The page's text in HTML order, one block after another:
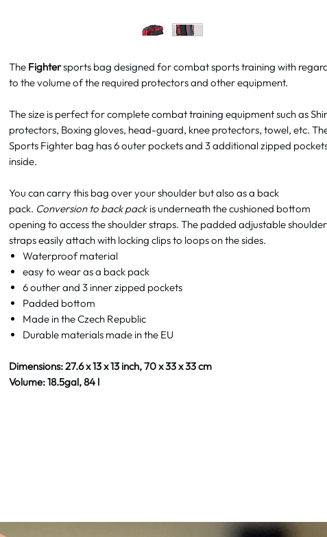
The Fightersports bag designed for combat sports training with
to the volume of the required protectors and other equipment.
The size is perfect for complete combat training equipment such as
protectors, Boxing gloves, head-guard, knee protectors, towel, etc.
Sports Fighter bag has 6 outer pockets and 3 additional zipped
inside.
You can carry this bag over your shoulder but also as a back
pack. Conversion to back packis underneath the cushioned bottom
opening to access the shoulder straps. The padded adjustable shoulder
straps easily attach with locking clips to loops on the sides.
Waterproof material
easy to wear as a back pack
6 outher and 3 inner zipped pockets
Padded bottom
Made in the Czech Republic
Durable materials made in the EU
Dimensions: 27.6 x 13 x 13 inch, 70 x 33 x 33 cm
Volume: 18.5gal, 84 l